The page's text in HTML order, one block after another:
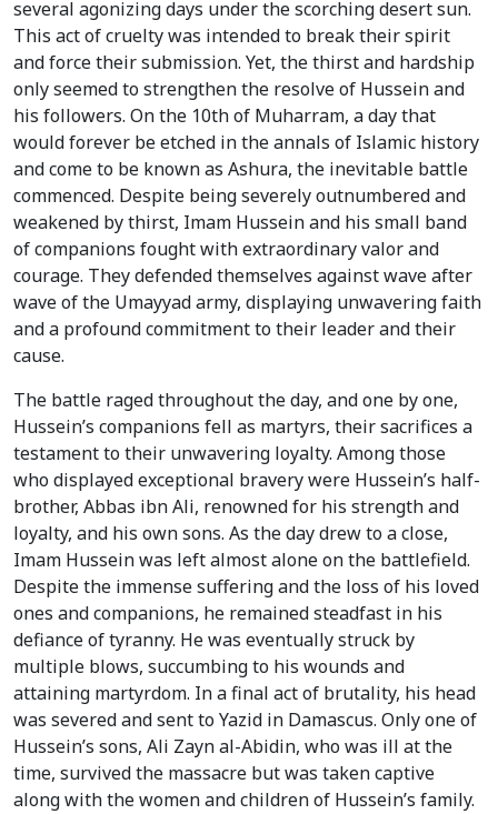
several agonizing days under the scorching desert sun.
This act of cruelty was intended to break their spirit
and force their submission. Yet, the thirst and hardship
only seemed to strengthen the resolve of Hussein and
his followers. On the 10th of Muharram, a day that
would forever be etched in the annals of Islamic history
and come to be known as Ashura, the inevitable battle
commenced. Despite being severely outnumbered and
weakened by thirst, Imam Hussein and his small band
of companions fought with extraordinary valor and
courage. They defended themselves against wave after
wave of the Umayyad army, displaying unwavering faith
and a profound commitment to their leader and their
cause.
The battle raged throughout the day, and one by one,
Hussein’s companions fell as martyrs, their sacrifices a
testament to their unwavering loyalty. Among those
who displayed exceptional bravery were Hussein’s half-
brother, Abbas ibn Ali, renowned for his strength and
loyalty, and his own sons. As the day drew to a close,
Imam Hussein was left almost alone on the battlefield.
Despite the immense suffering and the loss of his loved
ones and companions, he remained steadfast in his
defiance of tyranny. He was eventually struck by
multiple blows, succumbing to his wounds and
attaining martyrdom. In a final act of brutality, his head
was severed and sent to Yazid in Damascus. Only one of
Hussein’s sons, Ali Zayn al-Abidin, who was ill at the
time, survived the massacre but was taken captive
along with the women and children of Hussein’s family.